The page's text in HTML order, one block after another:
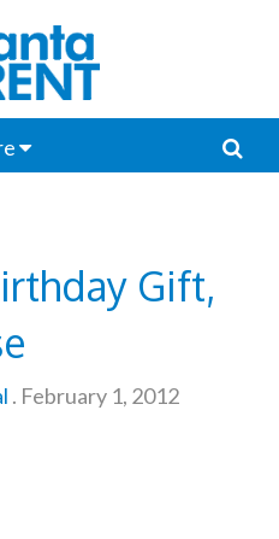
Gift,
. February 1, 2012